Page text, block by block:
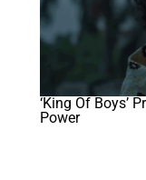
‘King Of Boys’
Power